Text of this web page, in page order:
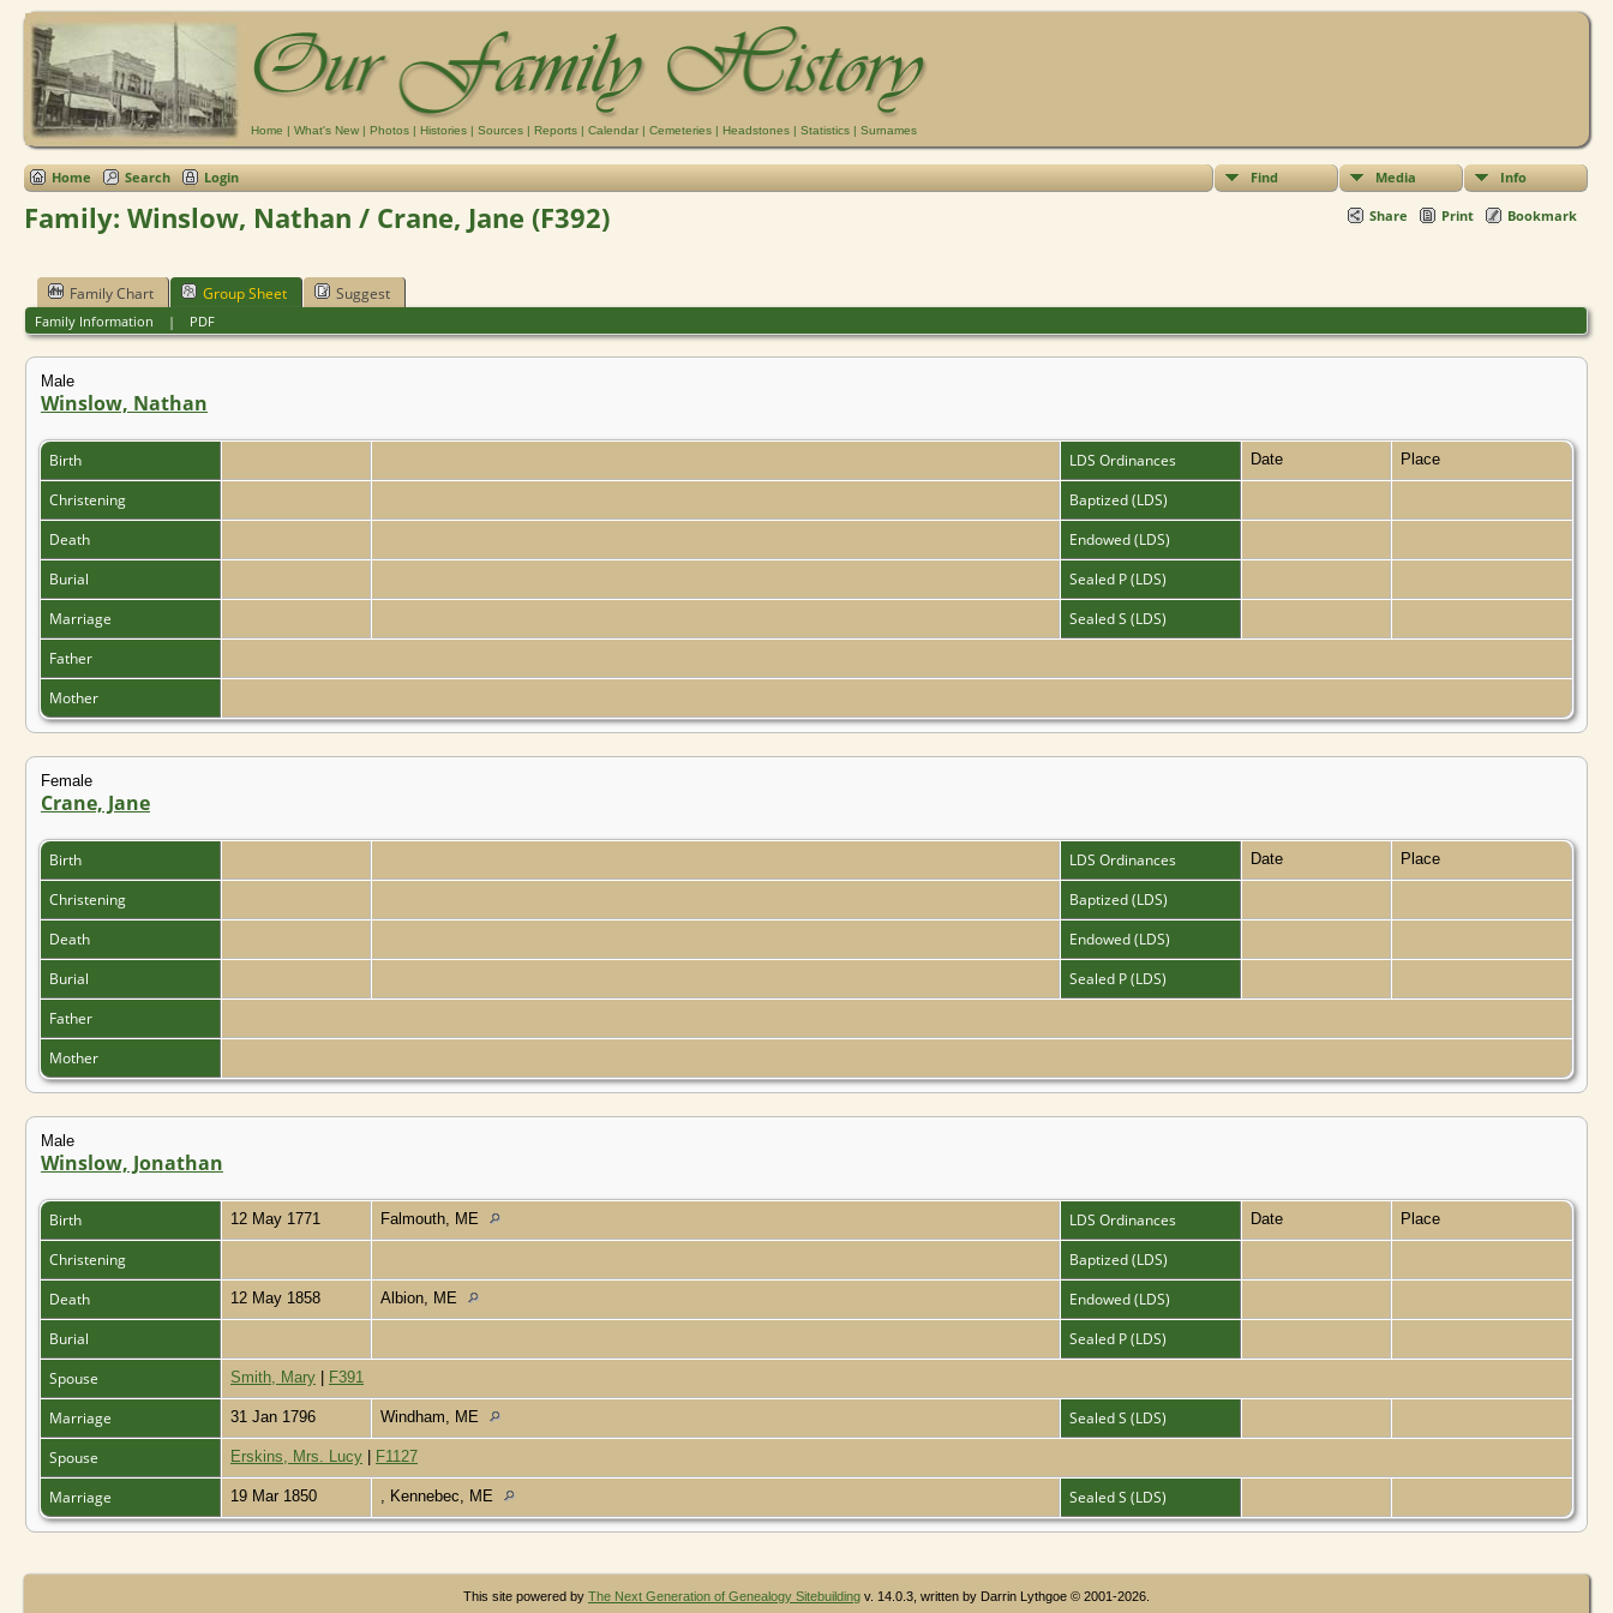
Home | What's New | Photos | Histories | Sources | Reports | Calendar | Cemeteries | Headstones | Statistics | Surnames
Find Media Info
Home Search Login
Share Print Bookmark
Family: Winslow, Nathan / Crane, Jane (F392)
Family Chart Group Sheet Suggest
Family Information | PDF
Male
Winslow, Nathan
Birth LDS Ordinances Date Place
Christening
Baptized (LDS)
Death
Endowed (LDS)
Burial
Sealed P (LDS)
Marriage
Sealed S (LDS)
Father
Mother
Female
Crane, Jane
Birth LDS Ordinances Date Place
Christening
Baptized (LDS)
Death
Endowed (LDS)
Burial
Sealed P (LDS)
Father
Mother
Male
Winslow, Jonathan
Birth 12 May 1771 Falmouth, ME LDS Ordinances Date Place
Christening
Baptized (LDS)
Death
12 May 1858 Albion, ME
Endowed (LDS)
Burial
Sealed P (LDS)
Spouse
Smith, Mary F391
Marriage 31 Jan 1796 Windham, ME
Sealed S (LDS)
Spouse
Erskins, Mrs. Lucy F1127
Marriage 19 Mar 1850 , Kennebec, ME Sealed S (LDS)
This site powered by The Next Generation of Genealogy Sitebuilding v. 14.0.3, written by Darrin Lythgoe © 2001-2026.